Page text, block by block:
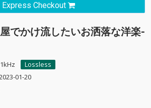
Express Checkout
屋でかけ流したいお洒落な洋楽-
Lossless
01-20